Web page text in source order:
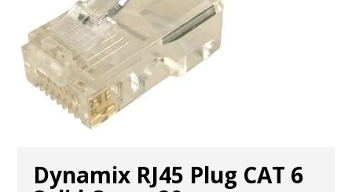
CLEARANCE
SPECIALS
MY ACCOUNT
Dynamix RJ45 Plug CAT 6